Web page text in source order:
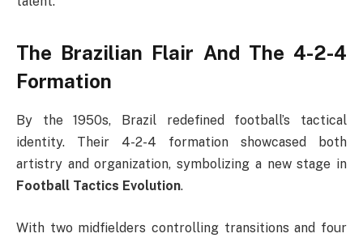
The Brazilian Flair And The 4-2-4
Formation
By the 1950s, Brazil redefined football’s tactical
identity. Their 4-2-4 formation showcased both
artistry and organization, symbolizing a new stage in
Football Tactics Evolution.
With two midfielders controlling transitions and four